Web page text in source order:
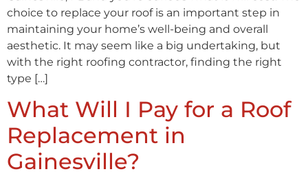
choice to replace your roof is an important step in
maintaining your home’s well-being and overall
aesthetic. It may seem like a big undertaking, but
with the right roofing contractor, finding the right
type […]
What Will I Pay for a Roof
Replacement in
Gainesville?